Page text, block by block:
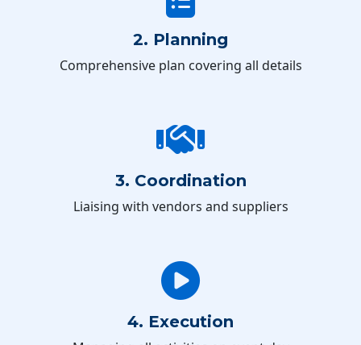
2. Planning
Comprehensive plan covering all details
3. Coordination
Liaising with vendors and suppliers
4. Execution